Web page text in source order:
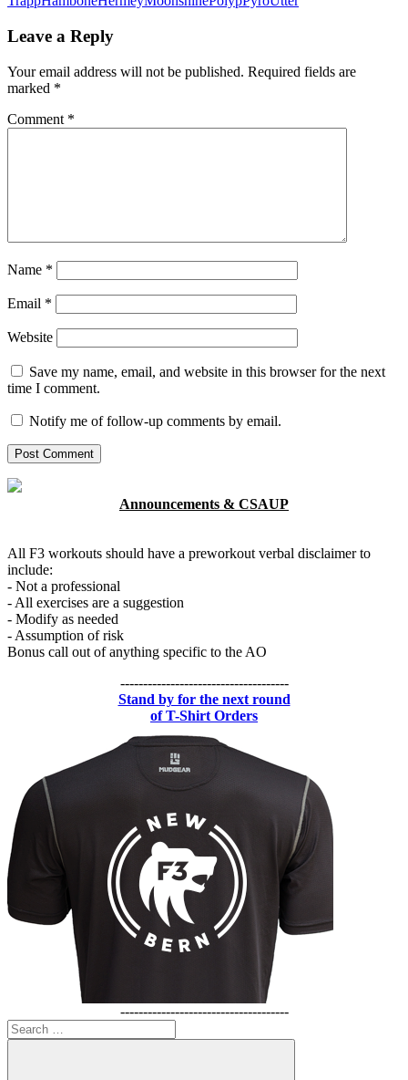
Leave a Reply
Your email address will not be published. Required fields are
marked *
Comment *
Name *
Email *
Website
Save my name, email, and website in this browser for the next
time I comment.
Notify me of follow-up comments by email.
Announcements & CSAUP
All F3 workouts should have a preworkout verbal disclaimer to
include:
- Not a professional
- All exercises are a suggestion
- Modify as needed
- Assumption of risk
Bonus call out of anything specific to the AO
-------------------------------------
Stand by for the next round
of T-Shirt Orders
-------------------------------------
Search
for: